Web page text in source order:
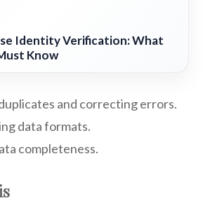
Identity Verification: What
Know
and correcting errors.
data formats.
completeness.